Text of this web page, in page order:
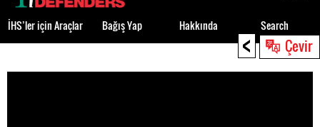
< Çevir
to
top
İHS’ler için Araçlar Bağış Yap Hakkında Search